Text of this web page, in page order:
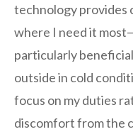
technology provides
where I need it
particularly
outside in cold
focus on my duties
discomfort from the